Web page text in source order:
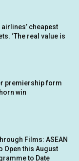
cheapest
‘The real value is
premiership form
win
Films: ASEAN
Open this August
to Date